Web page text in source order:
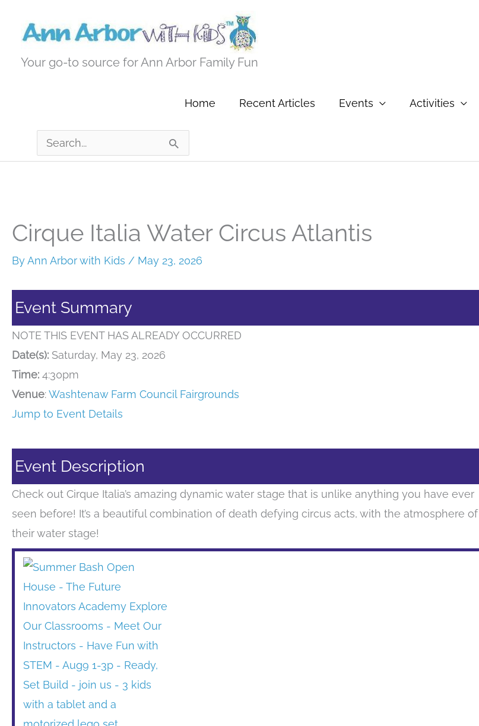
Your go-to source for Ann Arbor Family Fun
Home Recent Articles Events Activities
Search
for:
Cirque Italia Water Circus Atlantis
ByAnn Arbor with Kids / May 23, 2026
Event Summary
NOTE THIS EVENT HAS ALREADY OCCURRED
Date(s): Saturday, May 23, 2026
Time: 4:30pm
Venue:Washtenaw Farm Council Fairgrounds
Jump to Event Details
Event Description
Check out Cirque Italia’s amazing dynamic water stage that is unlike anything you have ever
seen before! It’s a beautiful combination of death defying circus acts, with the atmosphere of
their water stage!